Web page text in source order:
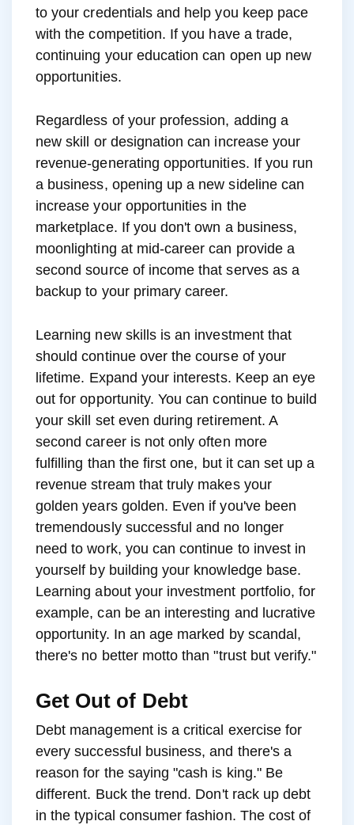
to your credentials and help you keep pace
with the competition. If you have a trade,
continuing your education can open up new
opportunities.
Regardless of your profession, adding a
new skill or designation can increase your
revenue-generating opportunities. If you run
a business, opening up a new sideline can
increase your opportunities in the
marketplace. If you don't own a business,
moonlighting at mid-career can provide a
second source of income that serves as a
backup to your primary career.
Learning new skills is an investment that
should continue over the course of your
lifetime. Expand your interests. Keep an eye
out for opportunity. You can continue to build
your skill set even during retirement. A
second career is not only often more
fulfilling than the first one, but it can set up a
revenue stream that truly makes your
golden years golden. Even if you've been
tremendously successful and no longer
need to work, you can continue to invest in
yourself by building your knowledge base.
Learning about your investment portfolio, for
example, can be an interesting and lucrative
opportunity. In an age marked by scandal,
there's no better motto than "trust but verify."
Get Out of Debt
Debt management is a critical exercise for
every successful business, and there's a
reason for the saying "cash is king." Be
different. Buck the trend. Don't rack up debt
in the typical consumer fashion. The cost of